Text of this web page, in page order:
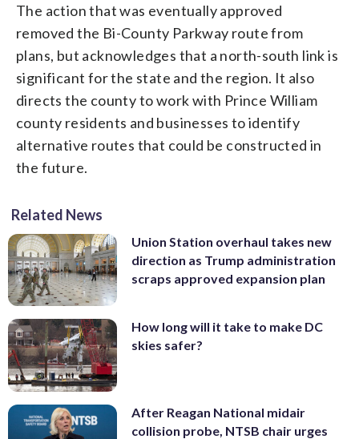
The action that was eventually approved
removed the Bi-County Parkway route from
plans, but acknowledges that a north-south link is
significant for the state and the region. It also
directs the county to work with Prince William
county residents and businesses to identify
alternative routes that could be constructed in
the future.
Related News
Union Station overhaul takes new
direction as Trump administration
scraps approved expansion plan
How long will it take to make DC
skies safer?
After Reagan National midair
collision probe, NTSB chair urges